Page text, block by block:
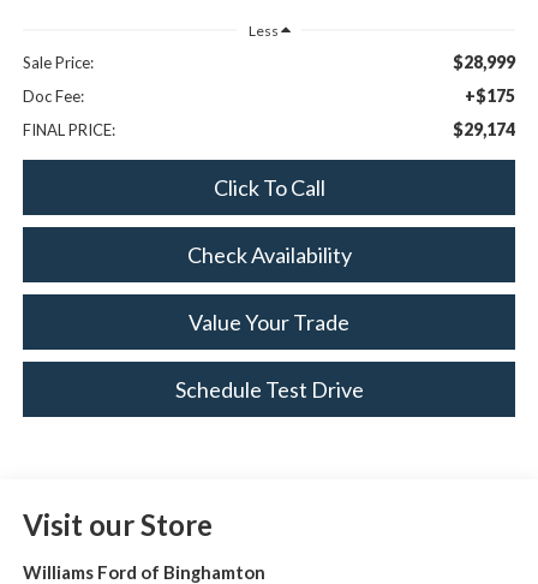
Less
Sale Price: $28,999
Doc Fee: +$175
FINAL PRICE: $29,174
Click To Call
Check Availability
Value Your Trade
Schedule Test Drive
Visit our Store
Williams Ford of Binghamton